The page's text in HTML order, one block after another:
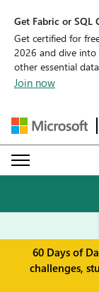
Get Fabric or SQL
Get certified for
2026 and dive into
other essential
Join now
60 Days of
challenges,